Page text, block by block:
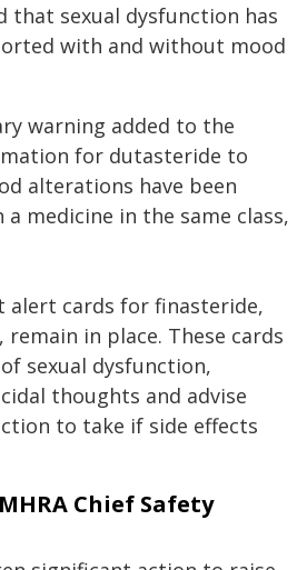
that sexual dysfunction has
with and without mood
warning added to the
for dutasteride to
alterations have been
medicine in the same class,
alert cards for finasteride,
remain in place. These cards
sexual dysfunction,
thoughts and advise
to take if side effects
Chief Safety